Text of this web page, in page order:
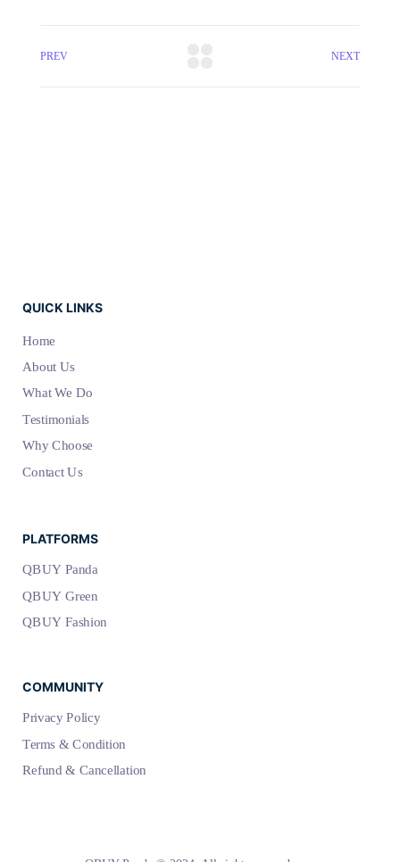
PREV NEXT
QUICK LINKS
Home
About Us
What We Do
Testimonials
Why Choose
Contact Us
PLATFORMS
QBUY Panda
QBUY Green
QBUY Fashion
COMMUNITY
Privacy Policy
Terms & Condition
Refund & Cancellation